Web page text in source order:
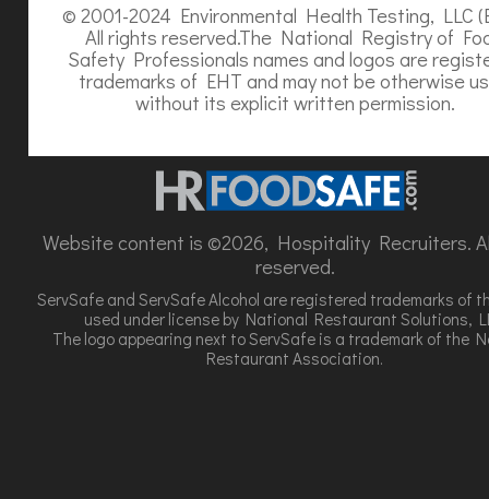
© 2001-2024 Environmental Health Testing, LLC
All rights reserved.The National Registry of
Safety Professionals names and logos are
trademarks of EHT and may not be otherwise
without its explicit written permission.
Website content is ©2026, Hospitality Recruiters.
reserved.
ServSafe and ServSafe Alcohol are registered trademarks of
used under license by National Restaurant Solutions,
The logo appearing next to ServSafe is a trademark of the
Restaurant Association.